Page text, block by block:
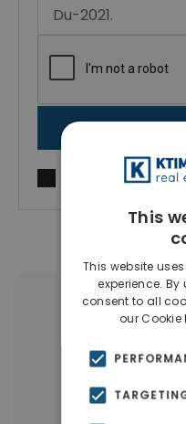
I agree toTerms
More
This
This website
experience.
consent to all
our Cookie